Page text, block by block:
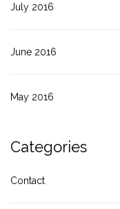
July 2016
June 2016
May 2016
Categories
Contact